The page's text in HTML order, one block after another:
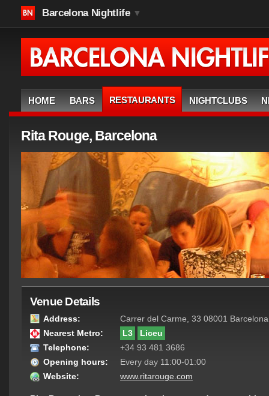
Barcelona Nightlife ▼
HOME BARS RESTAURANTS NIGHTCLUBS
Rita Rouge, Barcelona
Venue Details
Address:
Carrer del Carme, 33 08001 Barcelona
Nearest Metro:
L3
Liceu
Telephone:
+34 93 481 3686
Opening hours:
Every day 11:00-01:00
Website:
www.ritarouge.com